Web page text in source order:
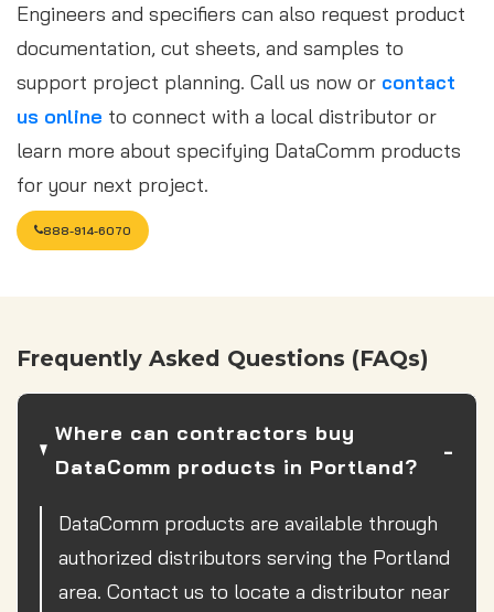
Engineers and specifiers can also request product
documentation, cut sheets, and samples to
support project planning. Call us now or contact
us online to connect with a local distributor or
learn more about specifying DataComm products
for your next project.
888-914-6070
Frequently Asked Questions (FAQs)
Where can contractors buy
DataComm products in Portland?
DataComm products are available through
authorized distributors serving the Portland
area. Contact us to locate a distributor near